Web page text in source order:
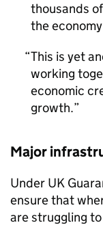
thousands
the
This is yet
working
economic
growth.
Major
Under UK
ensure that
are struggling